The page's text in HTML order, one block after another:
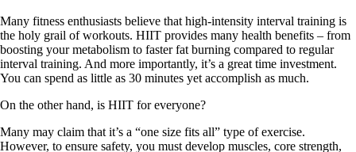
Many fitness enthusiasts believe that high-intensity interval training is
the holy grail of workouts. HIIT provides many health benefits – from
boosting your metabolism to faster fat burning compared to regular
interval training. And more importantly, it’s a great time investment.
You can spend as little as 30 minutes yet accomplish as much.
On the other hand, is HIIT for everyone?
Many may claim that it’s a “one size fits all” type of exercise.
However, to ensure safety, you must develop muscles, core strength,